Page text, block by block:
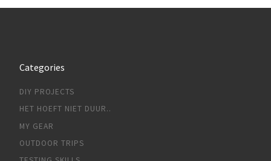
Categories
DIY PROJECTS
HET HOEFT NIET DUUR..
MY GEAR
OUTDOOR TRIPS